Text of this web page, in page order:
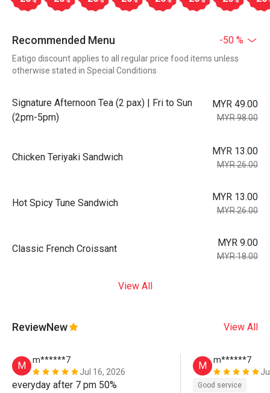
Recommended Menu -50 %
Eatigo discount applies to all regular price food items unless
otherwise stated in Special Conditions
Signature Afternoon Tea (2 pax) | Fri to Sun
(2pm-5pm)
MYR 49.00
MYR 98.00
Chicken Teriyaki Sandwich
MYR 13.00
MYR 26.00
Hot Spicy Tune Sandwich
MYR 13.00
MYR 26.00
Classic French Croissant
MYR 9.00
MYR 18.00
View All
ReviewNew View All
M
m******7
Jul 16, 2026
everyday after 7 pm 50%
M
m******7
Good service